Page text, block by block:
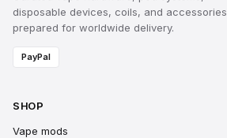
disposable devices, coils, and accessories
prepared for worldwide delivery.
PayPal
SHOP
Vape mods